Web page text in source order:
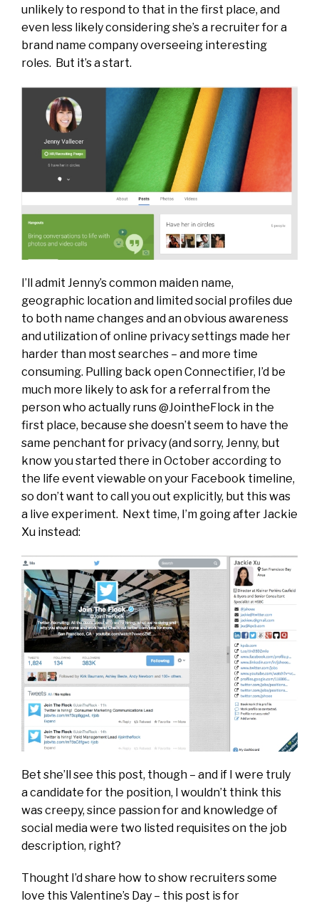
unlikely to respond to that in the first place, and
even less likely considering she’s a recruiter for a
brand name company overseeing interesting
roles. But it’s a start.
I’ll admit Jenny’s common maiden name,
geographic location and limited social profiles due
to both name changes and an obvious awareness
and utilization of online privacy settings made her
harder than most searches – and more time
consuming. Pulling back open Connectifier, I’d be
much more likely to ask for a referral from the
person who actually runs @JointheFlock in the
first place, because she doesn’t seem to have the
same penchant for privacy (and sorry, Jenny, but
know you started there in October according to
the life event viewable on your Facebook timeline,
so don’t want to call you out explicitly, but this was
a live experiment. Next time, I’m going after Jackie
Xu instead:
Bet she’ll see this post, though – and if I were truly
a candidate for the position, I wouldn’t think this
was creepy, since passion for and knowledge of
social media were two listed requisites on the job
description, right?
Thought I’d share how to show recruiters some
love this Valentine’s Day – this post is for